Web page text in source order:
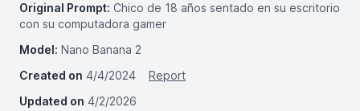
Original Prompt: Chico de 18 años sentado en su escritorio
con su computadora gamer
Model: Nano Banana 2
Created on 4/4/2024
Report
Updated on 4/2/2026